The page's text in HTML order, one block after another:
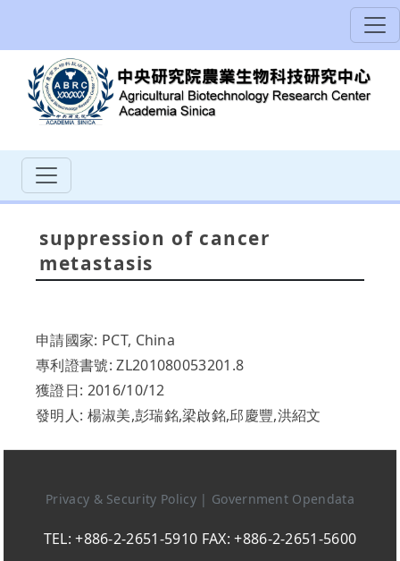
suppression of cancer
metastasis
申請國家: PCT, China
專利證書號: ZL201080053201.8
獲證日: 2016/10/12
發明人: 楊淑美,彭瑞銘,梁啟銘,邱慶豐,洪紹文
Privacy & Security Policy | Government Opendata
TEL: +886-2-2651-5910 FAX: +886-2-2651-5600